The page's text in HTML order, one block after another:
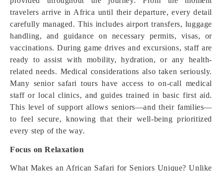
travelers arrive in Africa until their departure, every detail
carefully managed. This includes airport transfers, luggage
handling, and guidance on necessary permits, visas, or
vaccinations. During game drives and excursions, staff are
ready to assist with mobility, hydration, or any health-
related needs. Medical considerations also taken seriously.
Many senior safari tours have access to on-call medical
staff or local clinics, and guides trained in basic first aid.
This level of support allows seniors—and their families—
to feel secure, knowing that their well-being prioritized
every step of the way.
Focus on Relaxation
What Makes an African Safari for Seniors Unique? Unlike